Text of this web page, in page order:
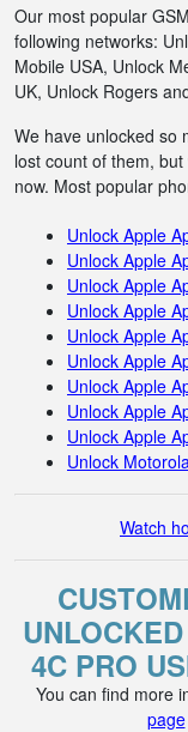
Our most popular
following networks:
Mobile USA, Unlock
UK, Unlock Rogers
We have unlocked so
lost count of them,
now. Most popular
Unlock Apple
Unlock Apple
Unlock Apple
Unlock Apple
Unlock Apple
Unlock Apple
Unlock Apple
Unlock Apple
Unlock Apple
Unlock
Watch
4C PRO
You can find more
page